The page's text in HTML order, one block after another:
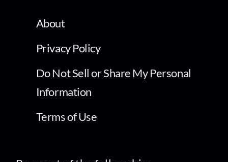
About
Privacy Policy
Do Not Sell or Share My Personal
Information
Terms of Use